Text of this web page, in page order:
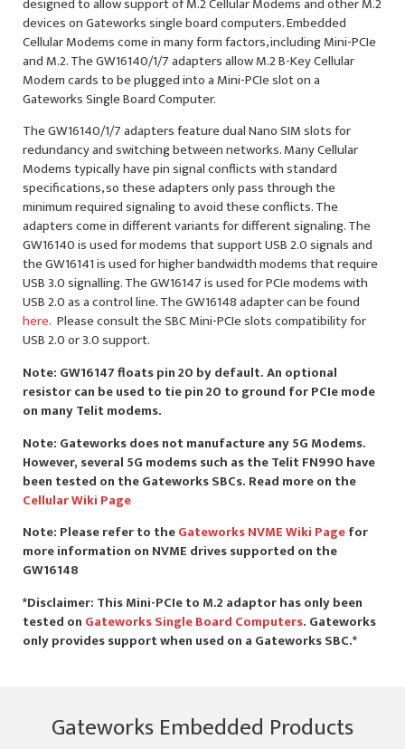
designed to allow support of M.2 Cellular Modems and other M.2
devices on Gateworks single board computers. Embedded
Cellular Modems come in many form factors, including Mini-PCIe
and M.2. The GW16140/1/7 adapters allow M.2 B-Key Cellular
Modem cards to be plugged into a Mini-PCIe slot on a
Gateworks Single Board Computer.
The GW16140/1/7 adapters feature dual Nano SIM slots for
redundancy and switching between networks. Many Cellular
Modems typically have pin signal conflicts with standard
specifications, so these adapters only pass through the
minimum required signaling to avoid these conflicts. The
adapters come in different variants for different signaling. The
GW16140 is used for modems that support USB 2.0 signals and
the GW16141 is used for higher bandwidth modems that require
USB 3.0 signalling. The GW16147 is used for PCIe modems with
USB 2.0 as a control line. The GW16148 adapter can be found
here. Please consult the SBC Mini-PCIe slots compatibility for
USB 2.0 or 3.0 support.
Note: GW16147 floats pin 20 by default. An optional
resistor can be used to tie pin 20 to ground for PCIe mode
on many Telit modems.
Note: Gateworks does not manufacture any 5G Modems.
However, several 5G modems such as the Telit FN990 have
been tested on the Gateworks SBCs. Read more on the
Cellular Wiki Page
Note: Please refer to theGateworks NVME Wiki Pagefor
more information on NVME drives supported on the
GW16148
*Disclaimer: This Mini-PCIe to M.2 adaptor has only been
tested on Gateworks Single Board Computers. Gateworks
only provides support when used on a Gateworks SBC.*
Gateworks Embedded Products